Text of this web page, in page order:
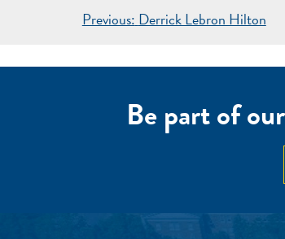
POST
Previous: Derrick Lebron Hilton
Be part of